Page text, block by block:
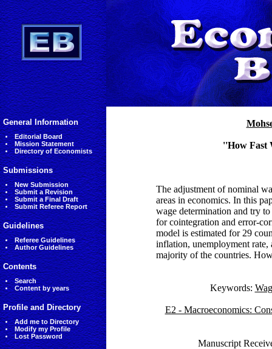
General Information
Editorial Board
Mission Statement
Directory of Economists
Submissions
New Submission
Submit a Revision
Submit a Final Draft
Submit Referee Report
Guidelines
Referee Guidelines
Author Guidelines
Contents
Search
Content by years
Profile and Directory
Add me to Directory
Modify my Profile
Lost Password
''How Fast
The adjustment of nominal
areas in economics. In this
wage determination and try
for cointegration and error-
model is estimated for 29
inflation, unemployment
majority of the countries.
Keywords:
E2 - Macroeconomics:
Manuscript